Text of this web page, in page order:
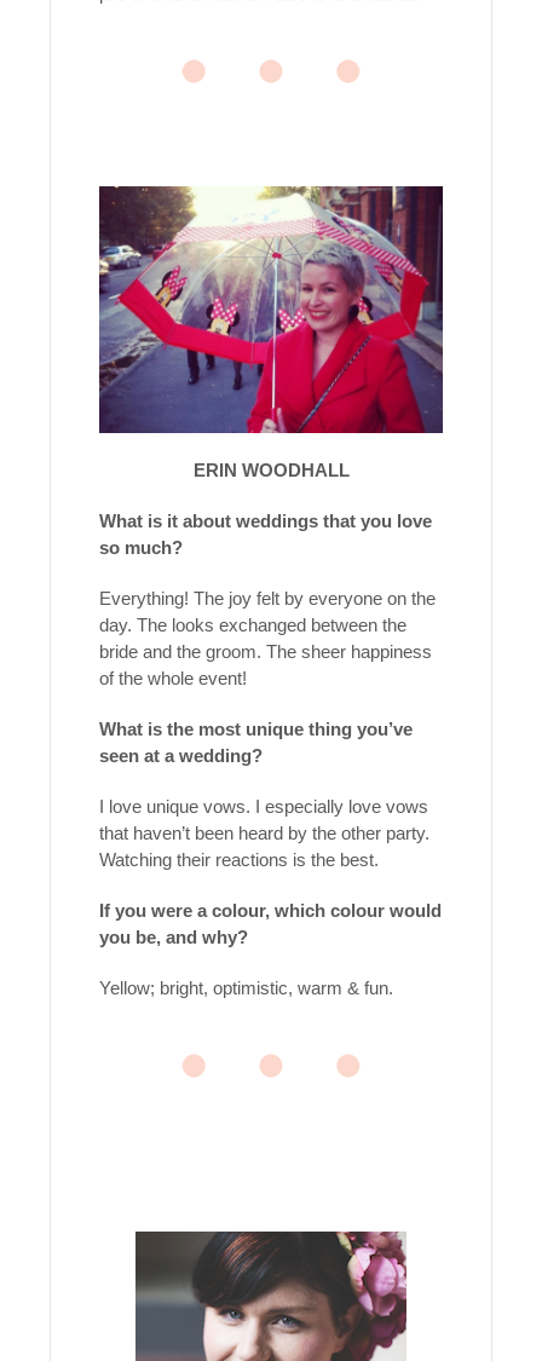
ERIN WOODHALL
What is it about weddings that you love
so much?
Everything! The joy felt by everyone on the
day. The looks exchanged between the
bride and the groom. The sheer happiness
of the whole event!
What is the most unique thing you’ve
seen at a wedding?
I love unique vows. I especially love vows
that haven’t been heard by the other party.
Watching their reactions is the best.
If you were a colour, which colour would
you be, and why?
Yellow; bright, optimistic, warm & fun.